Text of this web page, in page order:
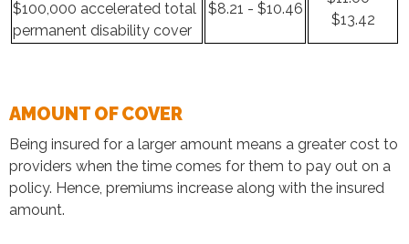
$100,000 accelerated total
permanent disability cover
$8.21 - $10.46
$13.42
AMOUNT OF COVER
Being insured for a larger amount means a greater cost to
providers when the time comes for them to pay out on a
policy. Hence, premiums increase along with the insured
amount.